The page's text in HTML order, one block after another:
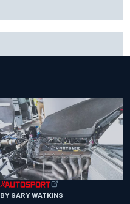
BY GARY WATKINS